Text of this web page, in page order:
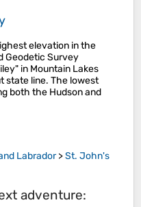
elevation in the
Geodetic Survey
in Mountain Lakes
state line. The lowest
both the Hudson and
Labrador>St. John's
adventure: